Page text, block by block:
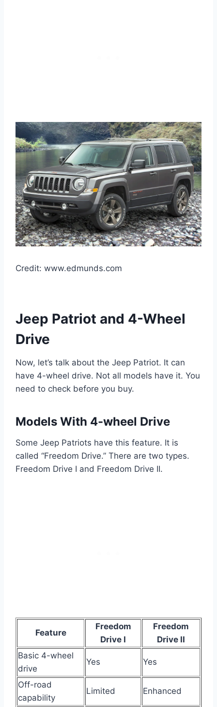
Credit: www.edmunds.com
Jeep Patriot and 4-Wheel
Drive
Now, let’s talk about the Jeep Patriot. It can
have 4-wheel drive. Not all models have it. You
need to check before you buy.
Models With 4-wheel Drive
Some Jeep Patriots have this feature. It is
called “Freedom Drive.” There are two types.
Freedom Drive I and Freedom Drive II.
Feature
Freedom
Drive I
Freedom
Drive II
Basic 4-wheel
drive
Yes Yes
Off-road
capability
Limited Enhanced